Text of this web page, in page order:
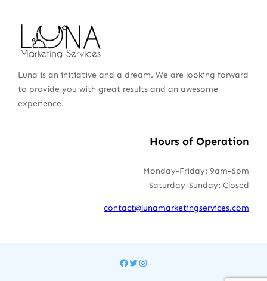
Luna is an initiative and a dream. We are looking forward
to provide you with great results and an awesome
experience.
Hours of Operation
Monday-Friday: 9am-6pm
Saturday-Sunday: Closed
contact@lunamarketingservices.com